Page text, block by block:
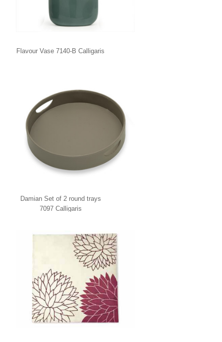
Flavour Vase 7140-B Calligaris
Damian Set of 2 round trays
7097 Calligaris